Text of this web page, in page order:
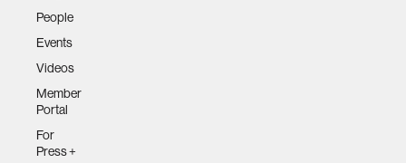
electrical engineering
People
Events
Videos
Member
Portal
For
Press +